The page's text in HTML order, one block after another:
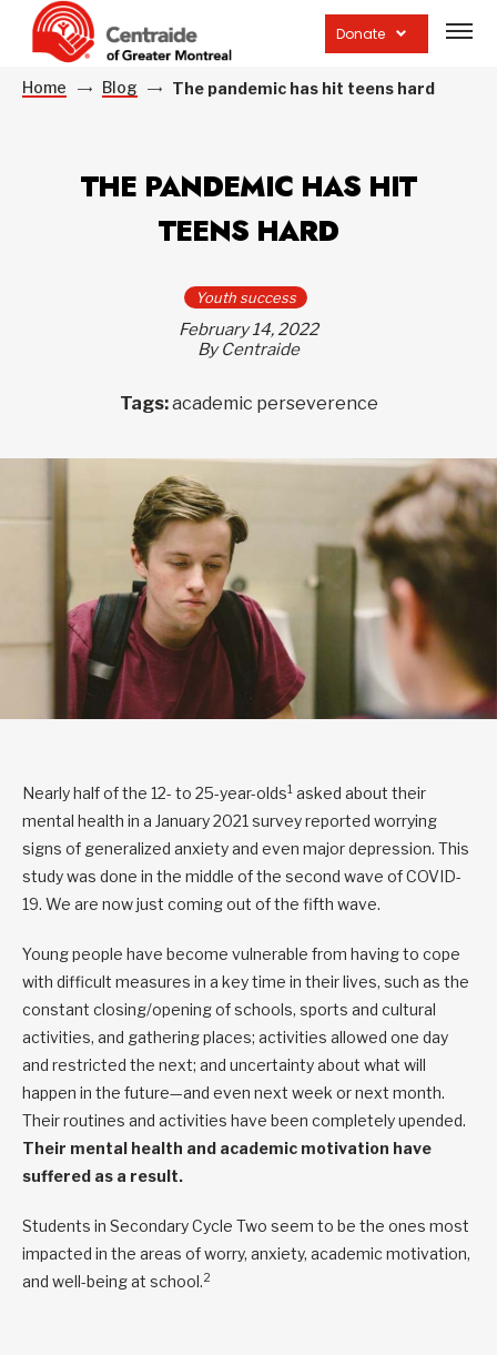
Donate
site
Home Blog The pandemic has hit teens hard
THE PANDEMIC HAS HIT
TEENS HARD
Youth success
February 14, 2022
By Centraide
Tags:academic perseverence
Nearly half of the 12- to 25-year-olds1 asked about their
mental health in a January 2021 survey reported worrying
signs of generalized anxiety and even major depression. This
study was done in the middle of the second wave of COVID-
19. We are now just coming out of the fifth wave.
Young people have become vulnerable from having to cope
with difficult measures in a key time in their lives, such as the
constant closing/opening of schools, sports and cultural
activities, and gathering places; activities allowed one day
and restricted the next; and uncertainty about what will
happen in the future—and even next week or next month.
Their routines and activities have been completely upended.
Their mental health and academic motivation have
suffered as a result.
Students in Secondary Cycle Two seem to be the ones most
impacted in the areas of worry, anxiety, academic motivation,
and well-being at school.2